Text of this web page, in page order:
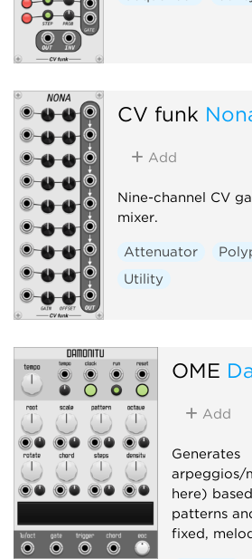
CV funk
Add
Nine-channel CV
mixer.
Attenuator
Utility
OME
Add
Generates
arpeggios/
here)
patterns
fixed,